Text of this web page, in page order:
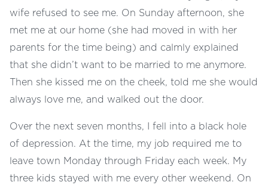
wife refused to see me. On Sunday afternoon, she
met me at our home (she had moved in with her
parents for the time being) and calmly explained
that she didn’t want to be married to me anymore.
Then she kissed me on the cheek, told me she would
always love me, and walked out the door.
Over the next seven months, I fell into a black hole
of depression. At the time, my job required me to
leave town Monday through Friday each week. My
three kids stayed with me every other weekend. On